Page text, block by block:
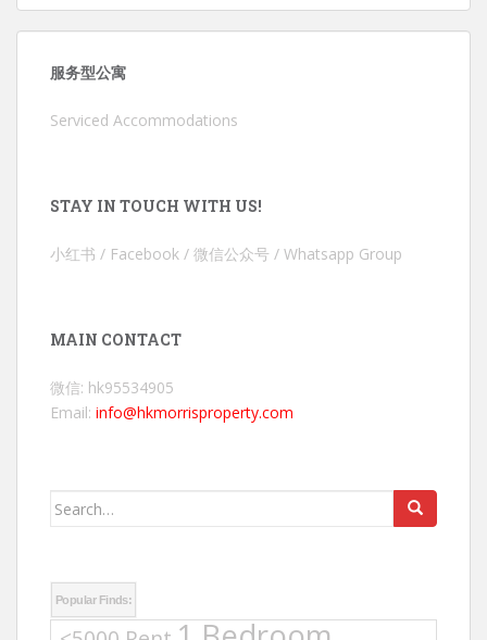
服务型公寓
Serviced Accommodations
STAY IN TOUCH WITH US!
小红书 / Facebook / 微信公众号 / Whatsapp Group
MAIN CONTACT
微信: hk95534905
Email: info@hkmorrisproperty.com
Search
Popular Finds: